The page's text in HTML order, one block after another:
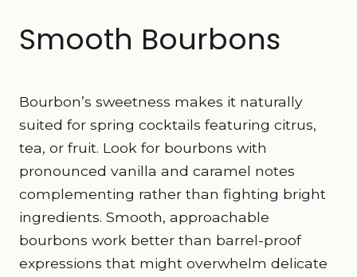
Smooth Bourbons
Bourbon’s sweetness makes it naturally
suited for spring cocktails featuring citrus,
tea, or fruit. Look for bourbons with
pronounced vanilla and caramel notes
complementing rather than fighting bright
ingredients. Smooth, approachable
bourbons work better than barrel-proof
expressions that might overwhelm delicate